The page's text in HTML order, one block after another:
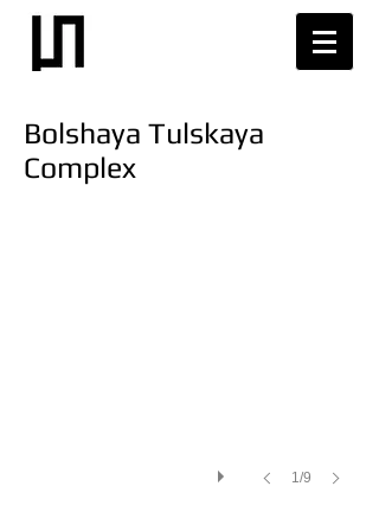
Bolshaya Tulskaya
Complex
1/9